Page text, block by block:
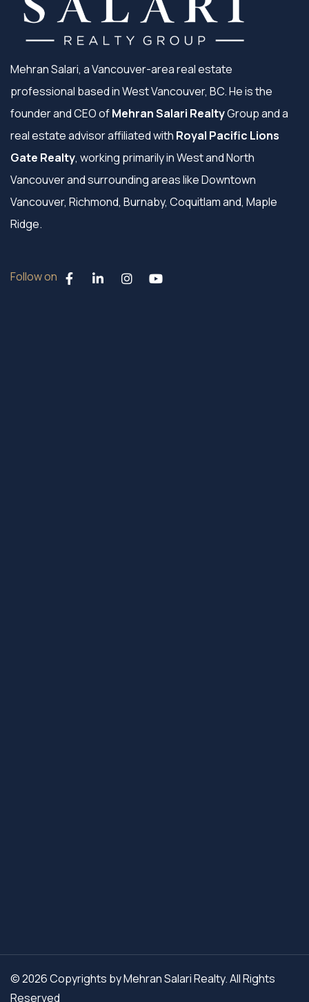
Mehran Salari, a Vancouver-area real estate
professional based in West Vancouver, BC. He is the
founder and CEO ofMehran Salari RealtyGroup and a
real estate advisor affiliated with Royal Pacific Lions
Gate Realty, working primarily in West and North
Vancouver and surrounding areas like Downtown
Vancouver, Richmond, Burnaby, Coquitlam and, Maple
Ridge.
Follow on
© 2026 Copyrights by Mehran Salari Realty. All Rights
Reserved